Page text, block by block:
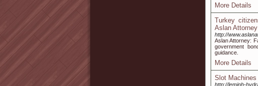
More Details
Turkey
Aslan Attorney
http://
Aslan Attorney:
government
guidance.
More Details
Slot
http://leminh-